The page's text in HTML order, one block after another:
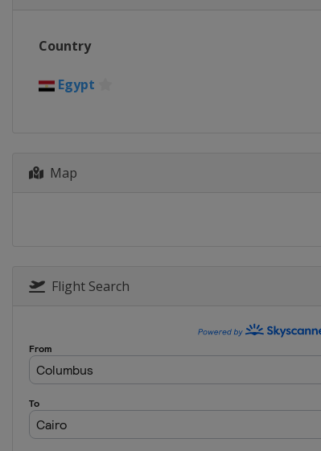
Country
Egypt
Map
Flight Search